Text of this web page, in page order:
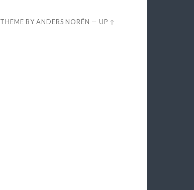
THEME BYANDERS NORÉN —UP ↑